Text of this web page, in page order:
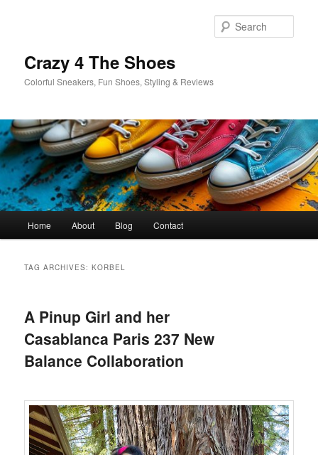
Crazy 4 The Shoes
Colorful Sneakers, Fun Shoes, Styling & Reviews
Home About Blog Contact
TAG ARCHIVES:KORBEL
A Pinup Girl and her
Casablanca Paris 237 New
Balance Collaboration